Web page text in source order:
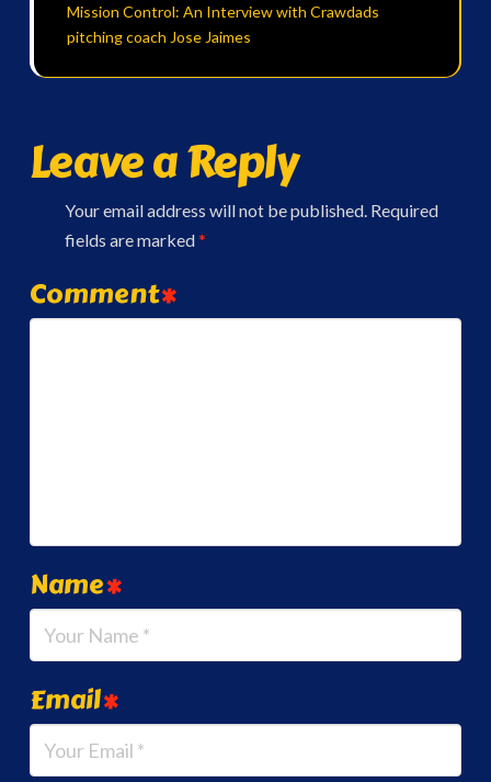
Mission Control: An Interview with Crawdads
pitching coach Jose Jaimes
Leave a Reply
Your email address will not be published. Required
fields are marked*
Comment*
Name*
Email*